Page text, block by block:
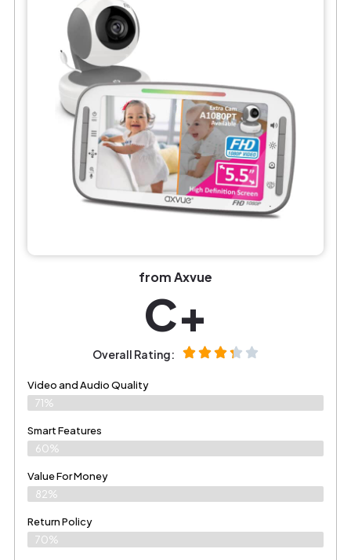
from Axvue
C+
Overall Rating:
Video and Audio Quality
71%
Smart Features
60%
Value For Money
82%
Return Policy
70%